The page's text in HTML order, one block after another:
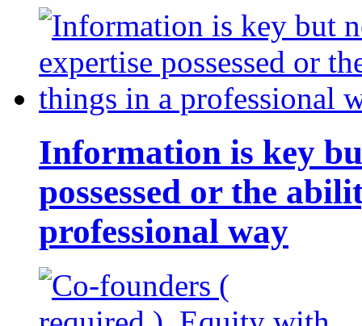
Information is key
possessed or the
professional way